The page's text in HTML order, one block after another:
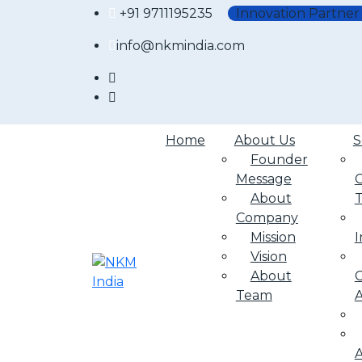
+91 9711195235 Innovation Partner
info@nkmindia.com
Home
About Us
Founder
Message
About
Company
Mission
Vision
About
Team